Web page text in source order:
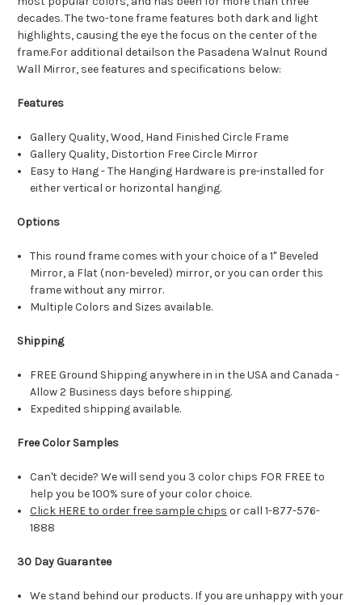
decades. The two-tone frame features both dark and light
highlights, causing the eye the focus on the center of the
frame.For additional detailson the Pasadena Walnut Round
Wall Mirror, see features and specifications below:
Features
Gallery Quality, Wood, Hand Finished Circle Frame
Gallery Quality, Distortion Free Circle Mirror
Easy to Hang - The Hanging Hardware is pre-installed for
either vertical or horizontal hanging.
Options
This round frame comes with your choice of a 1" Beveled
Mirror, a Flat (non-beveled) mirror, or you can order this
frame without any mirror.
Multiple Colors and Sizes available.
Shipping
FREE Ground Shipping anywhere in in the USA and Canada -
Allow 2 Business days before shipping.
Expedited shipping available.
Free Color Samples
Can't decide? We will send you 3 color chips FOR FREE to
help you be 100% sure of your color choice.
Click HERE to order free sample chips or call 1-877-576-
1888
30 Day Guarantee
We stand behind our products. If you are unhappy with your